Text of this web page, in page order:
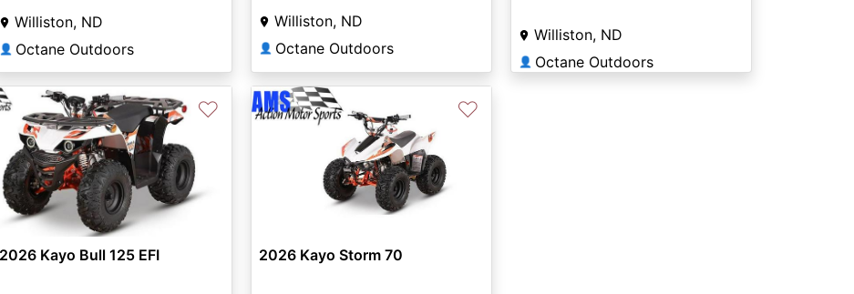
Williston, ND
👤 Octane Outdoors
Williston, ND
👤 Octane Outdoors
Williston, ND
👤 Octane Outdoors
♡
2026 Kayo Bull 125 EFI
♡
2026 Kayo Storm 70